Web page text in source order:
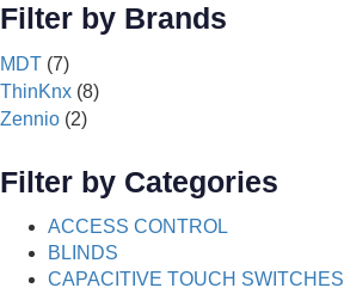
Filter by Brands
MDT (7)
ThinKnx (8)
Zennio (2)
Filter by Categories
ACCESS CONTROL
BLINDS
CAPACITIVE TOUCH SWITCHES